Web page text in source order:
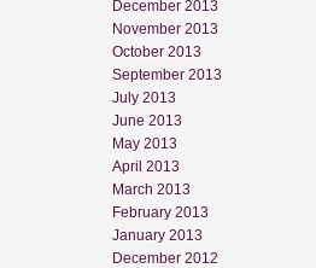
December 2013
November 2013
October 2013
September 2013
July 2013
June 2013
May 2013
April 2013
March 2013
February 2013
January 2013
December 2012